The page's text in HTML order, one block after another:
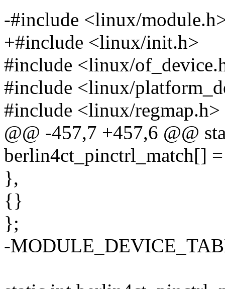
-#include <linux/
+#include <linux/init.h>
#include <linux/
#include <linux/
#include <linux/regmap.h>
@@ -457,7 +457,6 @@
berlin4ct_pinctrl_match[]
},
{}
};
-